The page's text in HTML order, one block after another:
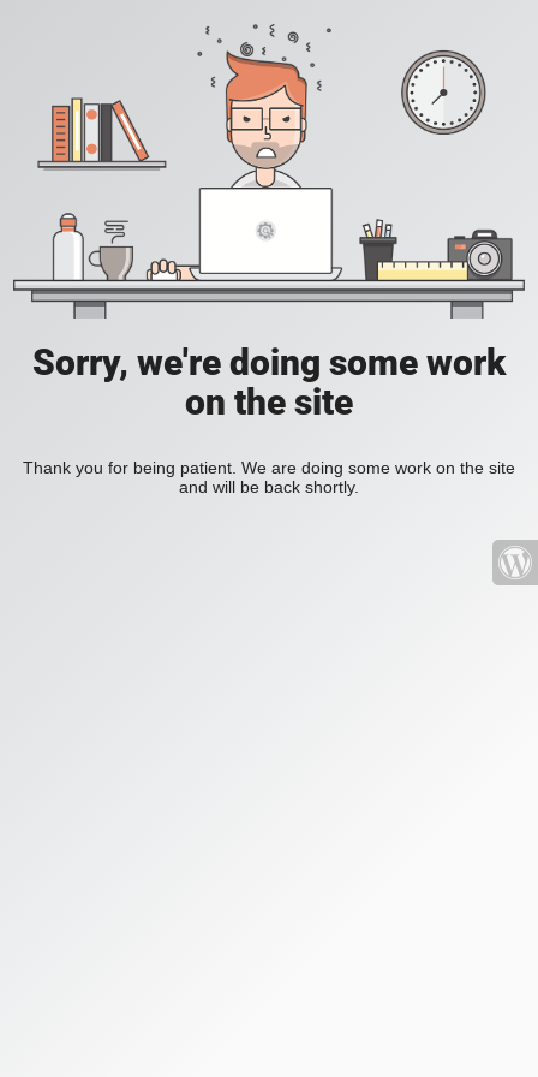
Sorry, we're doing some work
on the site
Thank you for being patient. We are doing some work on the site
and will be back shortly.